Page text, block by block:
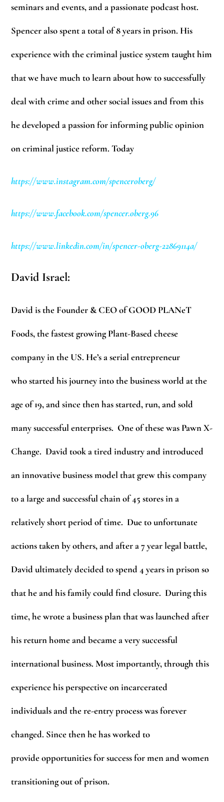
seminars and events, and a passionate podcast host.
Spencer also spent a total of 8 years in prison. His
experience with the criminal justice system taught him
that we have much to learn about how to successfully
deal with crime and other social issues and from this
he developed a passion for informing public opinion
on criminal justice reform. Today
https://www.instagram.com/spenceroberg/
https://www.facebook.com/spencer.oberg.96
https://www.linkedin.com/in/spencer-oberg-22869114a/
David Israel:
David is the Founder & CEO of GOOD PLANeT
Foods, the fastest growing Plant-Based cheese
company in the US. He’s a serial entrepreneur
who started his journey into the business world at the
age of 19, and since then has started, run, and sold
many successful enterprises. One of these was Pawn X-
Change. David took a tired industry and introduced
an innovative business model that grew this company
to a large and successful chain of 45 stores in a
relatively short period of time. Due to unfortunate
actions taken by others, and after a 7 year legal battle,
David ultimately decided to spend 4 years in prison so
that he and his family could find closure. During this
time, he wrote a business plan that was launched after
his return home and became a very successful
international business. Most importantly, through this
experience his perspective on incarcerated
individuals and the re-entry process was forever
changed. Since then he has worked to
provide opportunities for success for men and women
transitioning out of prison.